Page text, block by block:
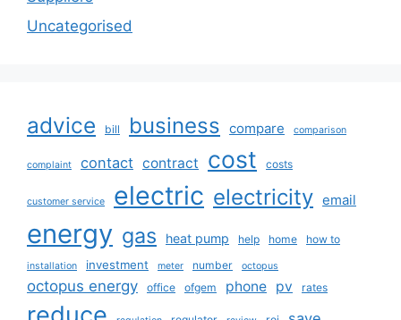
Uncategorised
advice bill business compare comparison
complaint contact contract cost costs
customer service electric electricity email
energy gas heat pump help home how to
installation investment meter number octopus
octopus energy office ofgem phone pv rates